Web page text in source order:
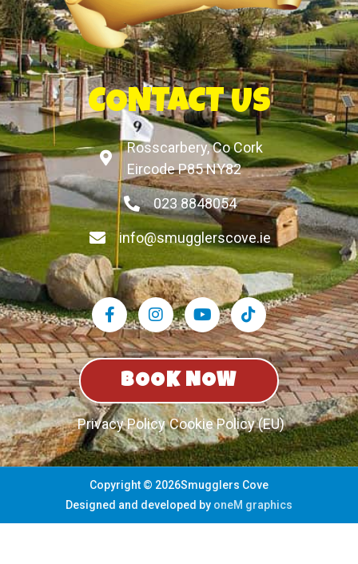
CONTACT US
Rosscarbery, Co Cork
Eircode P85 NY82
023 8848054
info@smugglerscove.ie
BOOK NOW
Privacy Policy Cookie Policy (EU)
Copyright © 2026Smugglers Cove
Designed and developed by oneM graphics